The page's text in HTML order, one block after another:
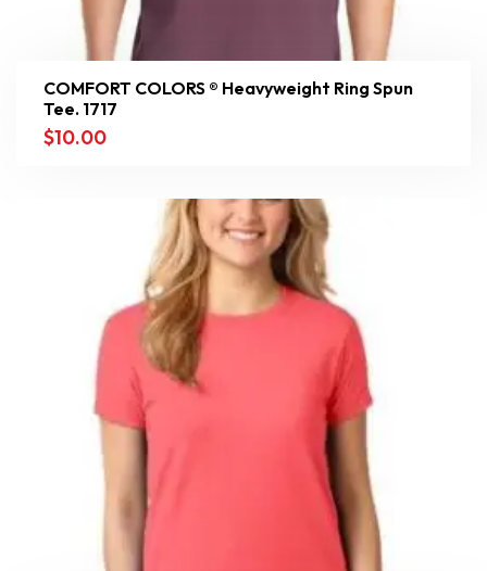
COMFORT COLORS ® Heavyweight Ring Spun
Tee. 1717
$10.00